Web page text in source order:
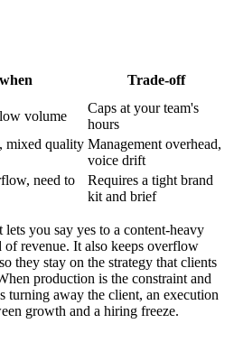
Trade-off
volume
Caps at your team's
hours
mixed quality Management overhead,
voice drift
need to
Requires a tight brand
kit and brief
you say yes to a content-heavy
revenue. It also keeps overflow
they stay on the strategy that clients
production is the constraint and
turning away the client, an execution
growth and a hiring freeze.